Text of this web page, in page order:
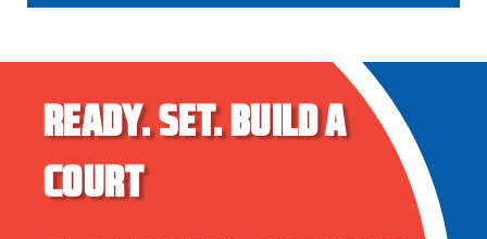
READY.SET.BUILD A
COURT